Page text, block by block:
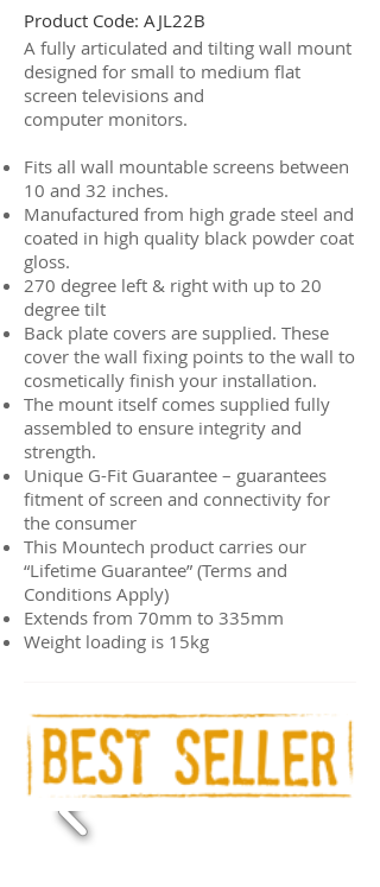
Product Code: AJL22B
A fully articulated and tilting wall mount
designed for small to medium flat
screen televisions and
computer monitors.
Fits all wall mountable screens between
10 and 32 inches.
Manufactured from high grade steel and
coated in high quality black powder coat
gloss.
270 degree left & right with up to 20
degree tilt
Back plate covers are supplied. These
cover the wall fixing points to the wall to
cosmetically finish your installation.
The mount itself comes supplied fully
assembled to ensure integrity and
strength.
Unique G-Fit Guarantee – guarantees
fitment of screen and connectivity for
the consumer
This Mountech product carries our
“Lifetime Guarantee” (Terms and
Conditions Apply)
Extends from 70mm to 335mm
Weight loading is 15kg